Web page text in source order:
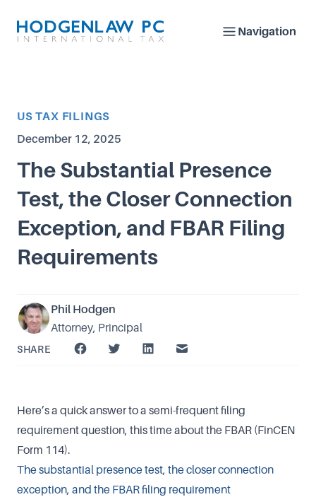
Navigation
Article Category
US TAX FILINGS
Published on
December 12, 2025
The Substantial Presence
Test, the Closer Connection
Exception, and FBAR Filing
Requirements
Phil Hodgen
Attorney, Principal
SHARE
Here’s a quick answer to a semi-frequent filing
requirement question, this time about the FBAR (FinCEN
Form 114).
The substantial presence test, the closer connection
exception, and the FBAR filing requirement